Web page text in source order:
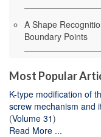
A Shape
Boundary Points
Most Popular
K-type modification of
screw mechanism and
(Volume 31)
Read More ...